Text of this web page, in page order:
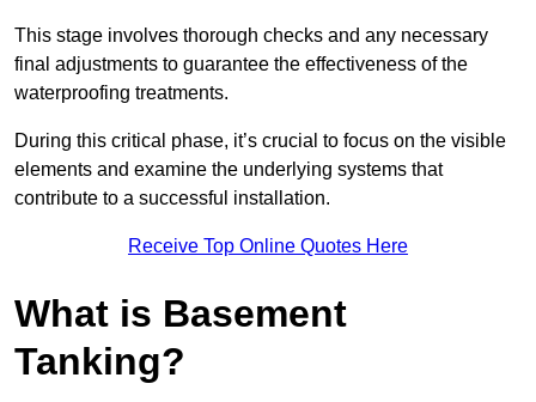
This stage involves thorough checks and any necessary
final adjustments to guarantee the effectiveness of the
waterproofing treatments.
During this critical phase, it’s crucial to focus on the visible
elements and examine the underlying systems that
contribute to a successful installation.
Receive Top Online Quotes Here
What is Basement
Tanking?